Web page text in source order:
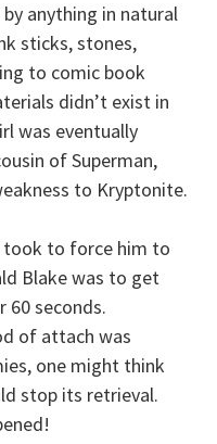
anything in natural
sticks, stones,
to comic book
didn’t exist in
was eventually
of Superman,
to Kryptonite.
took to force him to
Blake was to get
60 seconds.
of attach was
one might think
stop its retrieval.